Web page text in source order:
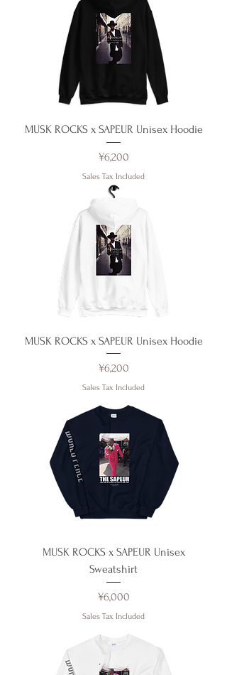
MUSK ROCKS x SAPEUR Unisex Hoodie
Price
¥6,200
Sales Tax Included
MUSK ROCKS x SAPEUR Unisex Hoodie
Price
¥6,200
Sales Tax Included
MUSK ROCKS x SAPEUR Unisex
Sweatshirt
Price
¥6,000
Sales Tax Included